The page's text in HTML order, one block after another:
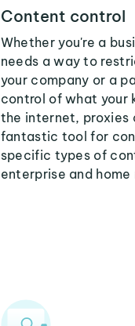
Content control
Whether you're a
needs a way to
your company or a
control of what your
the internet, proxies
fantastic tool for
specific types of
enterprise and